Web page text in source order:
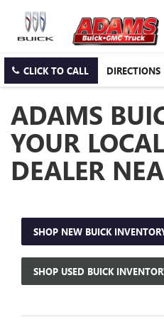
CLICK TO CALL DIRECTIONS
ADAMS
YOUR
DEALER
SHOP NEW BUICK
SHOP USED BUICK